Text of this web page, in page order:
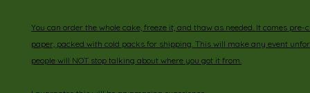
You can order the whole cake, freeze it, and thaw as needed. It comes pre-
paper, packed with cold packs for shipping. This will make any event
people will NOT stop talking about where you got it from.